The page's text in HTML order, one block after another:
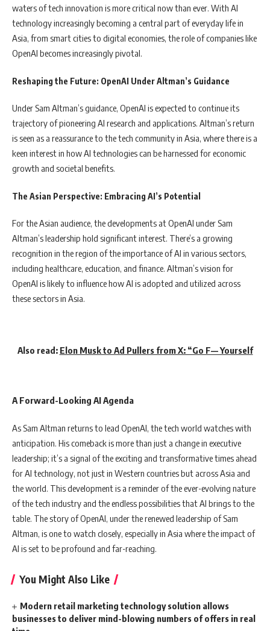
waters of tech innovation is more critical now than ever. With AI
technology increasingly becoming a central part of everyday life in
Asia, from smart cities to digital economies, the role of companies like
OpenAI becomes increasingly pivotal.
Reshaping the Future: OpenAI Under Altman’s Guidance
Under Sam Altman’s guidance, OpenAI is expected to continue its
trajectory of pioneering AI research and applications. Altman’s return
is seen as a reassurance to the tech community in Asia, where there is a
keen interest in how AI technologies can be harnessed for economic
growth and societal benefits.
The Asian Perspective: Embracing AI’s Potential
For the Asian audience, the developments at OpenAI under Sam
Altman’s leadership hold significant interest. There’s a growing
recognition in the region of the importance of AI in various sectors,
including healthcare, education, and finance. Altman’s vision for
OpenAI is likely to influence how AI is adopted and utilized across
these sectors in Asia.
Also read: Elon Musk to Ad Pullers from X: “Go F— Yourself
A Forward-Looking AI Agenda
As Sam Altman returns to lead OpenAI, the tech world watches with
anticipation. His comeback is more than just a change in executive
leadership; it’s a signal of the exciting and transformative times ahead
for AI technology, not just in Western countries but across Asia and
the world. This development is a reminder of the ever-evolving nature
of the tech industry and the endless possibilities that AI brings to the
table. The story of OpenAI, under the renewed leadership of Sam
Altman, is one to watch closely, especially in Asia where the impact of
AI is set to be profound and far-reaching.
You Might Also Like
Modern retail marketing technology solution allows
businesses to deliver mind-blowing numbers of offers in real